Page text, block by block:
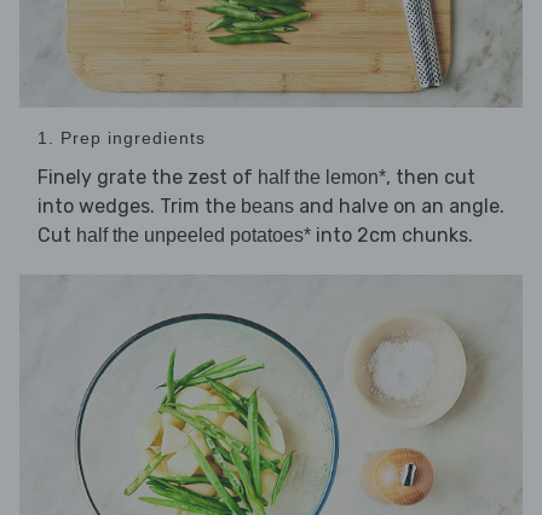
1. Prep ingredients
Finely grate the zest of half the lemon*, then cut
into wedges. Trim the beans and halve on an angle.
Cut half the unpeeled potatoes* into 2cm chunks.